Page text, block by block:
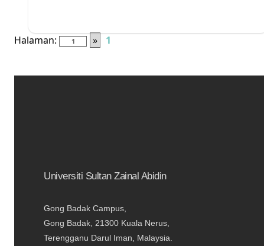
Halaman:
»
1
Universiti Sultan Zainal Abidin
Gong Badak Campus,
Gong Badak, 21300 Kuala Nerus,
Terengganu Darul Iman, Malaysia.